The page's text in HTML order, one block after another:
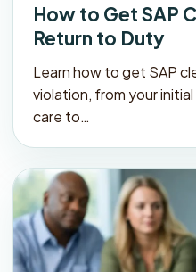
How to Get SAP
Return to Duty
Learn how to get SAP
violation, from your
care to…